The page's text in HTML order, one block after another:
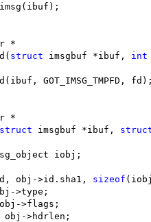
*
struct imsgbuf *ibuf, int
GOT_IMSG_TMPFD,
*
struct imsgbuf *ibuf,
iobj;
obj->id.sha1,
sizeof
>type;
>flags;
obj->hdrlen;